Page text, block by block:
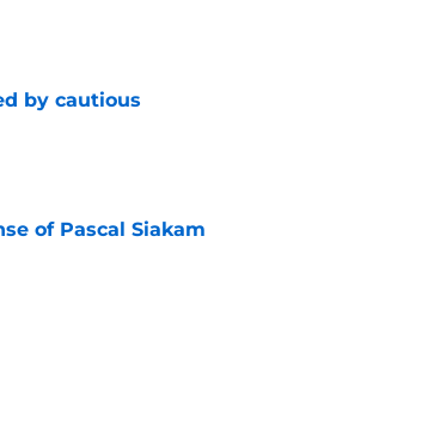
by cautious
of Pascal Siakam